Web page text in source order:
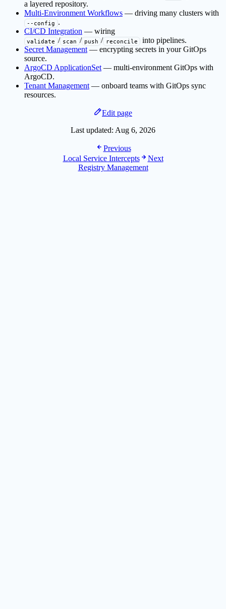
a layered repository.
Multi-Environment Workflows — driving many clusters with
--config .
CI/CD Integration — wiring
validate / scan / push / reconcile
into pipelines.
Secret Management — encrypting secrets in your GitOps
source.
ArgoCD ApplicationSet — multi-environment GitOps with
ArgoCD.
Tenant Management — onboard teams with GitOps sync
resources.
Edit page
Last updated: Aug 6, 2026
Previous
Local Service Intercepts
Next
Registry Management